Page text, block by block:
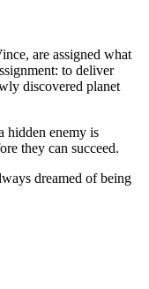
are assigned what
to deliver
discovered planet
hidden enemy is
they can succeed.
dreamed of being